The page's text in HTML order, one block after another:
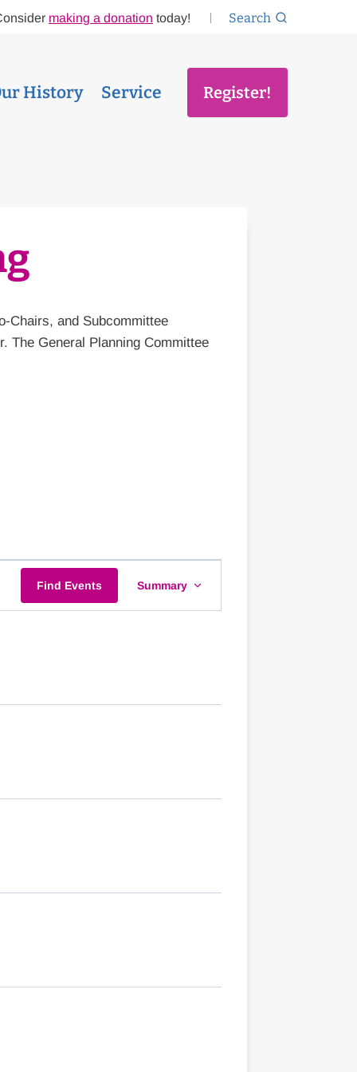
making a donation today! Search
History Service Register!
Chairs, and Subcommittee
The General Planning Committee
Find Events
EVENT
VIEWS
Summary